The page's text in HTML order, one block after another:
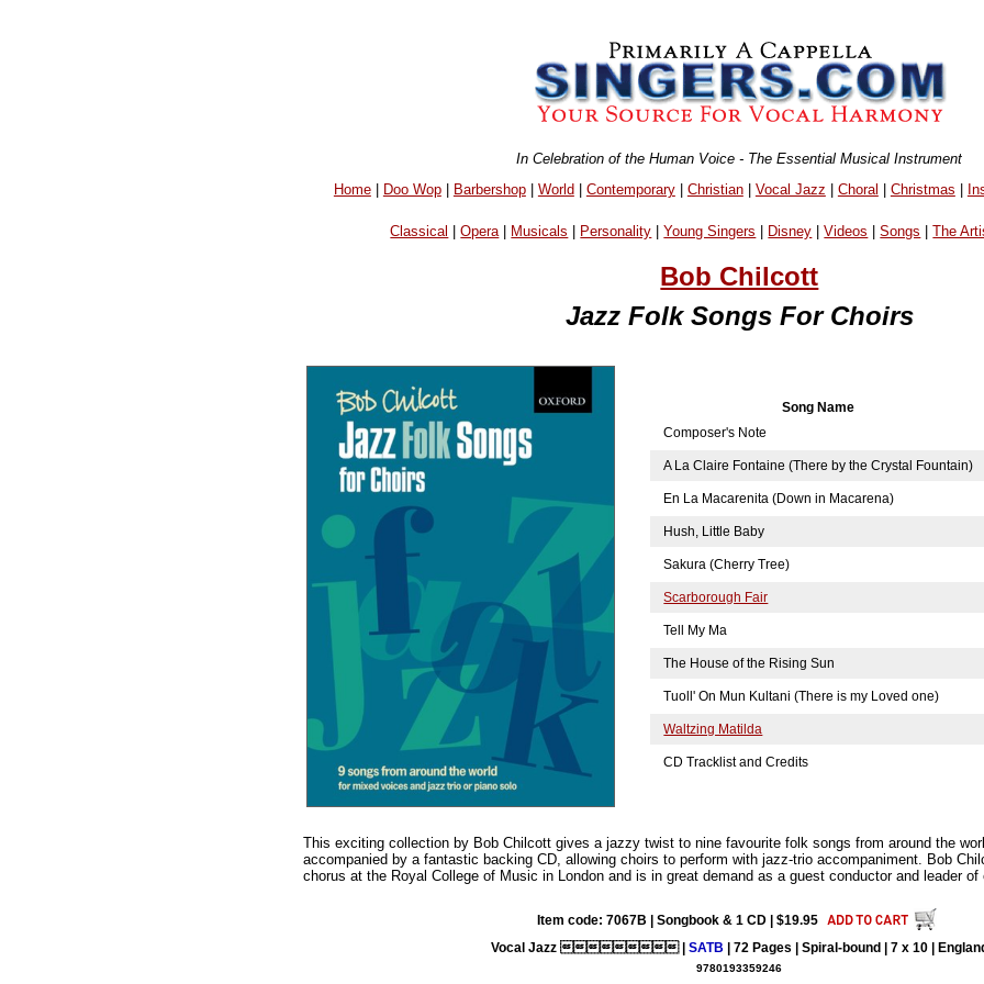
In Celebration of the Human Voice - The Essential Musical Instrument
Home| Doo Wop| Barbershop| World| Contemporary| Christian| Vocal Jazz | Choral | Christmas |
Classical |Opera| Musicals Personality |Young Singers Disney |Videos |Songs |The
Bob Chilcott
Jazz Folk Songs For Choirs
Song Name
Composer's Note
A La Claire Fontaine (There by the Crystal Fountain)
En La Macarenita (Down in Macarena)
Hush, Little Baby
Sakura (Cherry Tree)
Scarborough Fair
Tell My Ma
The House of the Rising Sun
Tuoll' On Mun Kultani (There is my Loved one)
Waltzing Matilda
CD Tracklist and Credits
This exciting collection by Bob Chilcott gives a jazzy twist to nine favourite folk songs from around the
accompanied by a fantastic backing CD, allowing choirs to perform with jazz-trio accompaniment. Bob
chorus at the Royal College of Music in London and is in great demand as a guest conductor and leader
Item code: 7067B | Songbook & 1 CD | $19.95
Vocal Jazz  | SATB | 72 Pages | Spiral-bound | 7 x 10 |
9780193359246